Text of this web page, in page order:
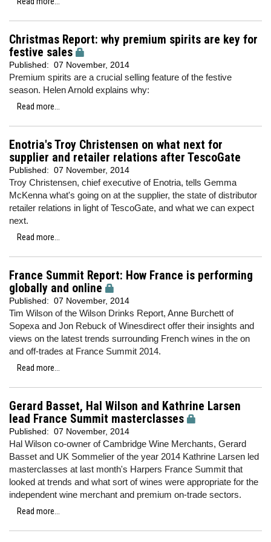
Christmas Report: why premium spirits are key for
festive sales
Published: 07 November, 2014
Premium spirits are a crucial selling feature of the festive
season. Helen Arnold explains why:
Read more...
Enotria's Troy Christensen on what next for
supplier and retailer relations after TescoGate
Published: 07 November, 2014
Troy Christensen, chief executive of Enotria, tells Gemma
McKenna what's going on at the supplier, the state of distributor
retailer relations in light of TescoGate, and what we can expect
next.
Read more...
France Summit Report: How France is performing
globally and online
Published: 07 November, 2014
Tim Wilson of the Wilson Drinks Report, Anne Burchett of
Sopexa and Jon Rebuck of Winesdirect offer their insights and
views on the latest trends surrounding French wines in the on
and off-trades at France Summit 2014.
Read more...
Gerard Basset, Hal Wilson and Kathrine Larsen
lead France Summit masterclasses
Published: 07 November, 2014
Hal Wilson co-owner of Cambridge Wine Merchants, Gerard
Basset and UK Sommelier of the year 2014 Kathrine Larsen led
masterclasses at last month's Harpers France Summit that
looked at trends and what sort of wines were appropriate for the
independent wine merchant and premium on-trade sectors.
Read more...